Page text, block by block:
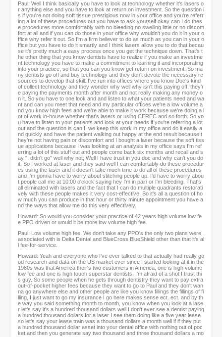
Paul: Well I think basically you have to look at technology whether it's lasers o
r anything else and you have to look at return on investment. So the question i
s if you're not doing soft tissue prestigious now in your office and you're referr
ing a lot of these procedures out you have to ask yourself okay can I do thes
e procedures more comfortably with no bleeding no swelling little or no discom
fort at all and if you can do those in your office why wouldn't you do it in your o
ffice why refer it out. So I'm a firm believer to do as much as you can in your o
ffice but you have to do it smartly and I think lasers allow you to do that becau
se it's pretty much a easy process once you get the technique down. That's t
he other thing that you know dentists have to realize if you make an investme
nt technology you have to make a commitment to learning it and incorporating
into your practice, so that you can you know get return on investment. So ma
ny dentists go off and buy technology and they don't devote the necessary re
sources to develop that skill. I've run into offices where you know Doc's kind
of collect technology and they wonder why well why isn't this paying off, they'r
e paying the payments month after month and not really making any money o
n it. So you have to one look and and listen to what your patients need and wa
nt and can you meet that need and my particular offices we're a low volume a
nd you know high fees and we're able to make it work because we're doing a l
ot of work in-house whether that's lasers or using CEREC and so forth. So yo
u have to listen to your patients and look at your needs if you're referring a lot
out and the question is can I, we keep this work in my office and do it easily a
nd quickly and have the patient walking out happy at the end result because t
hey're not having pain or discomfort and I bought a laser because the soft tiss
ue applications because I was looking at an analysis in my office says I'm ref
erring a lot of this stuff out and people come back six months and recall and s
ay "I didn't go" well why not; Well I have trust in you doc and why can't you do
it. So I worked at laser and they said well I can comfortably do these procedur
es using the laser and it doesn't take much time to do all of these procedures
and I'm gonna have to worry about stitching people up. I'd have to worry abou
t people call me at 10:00 o'clock saying hey I'm in pain or I'm bleeding. That's
all eliminated with lasers and the fact that I can do multiple quadrants restorati
vely with these people makes it very cost-effective. So it's all a question of ho
w much you can produce in that hour or thirty minute appointment you have a
nd the ways that allow me do this very effectively.
Howard: So would you consider your practice of 42 years high volume low fe
e PPO driven or would it be more low volume high fee.
Paul: Low volume high fee. We don't take any PPO's the only two plans were
associated with is Delta Dental and BlueCross BlueShield other than that it's al
l fee-for-service.
Howard: Yeah and everyone who I've ever talked to that actually had really go
od research and data on the US market ever since I started looking at it in the
1980s was that America their's two customers in America, one is high volume
low fee and one is high touch superstar dentists, I'm afraid of a shot I trust thi
s guy. So some people when he gets through dentistry they want to pay extra
out-of-pocket higher fees because they want to go to Paul and they don't wan
na go anywhere else and other people are like you know fillings the fillings of fi
lling, I just want to go my insurance I go here makes sense ect. ect. and by th
e way you said something month to month, you know when you look at a lase
r let's say it's a hundred thousand dollars well I don't ever see a dentist paying
a hundred thousand dollars for a laser I see them doing like a five year lease
so let's say your lease train was a thousand dollars a month well if if they put
a hundred thousand dollar asset into your dental office with nothing out of poc
ket and then you generate say two thousand and three thousand dollars a mo